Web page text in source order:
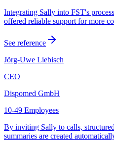
Integrating Sally into FST's
offered reliable support for more
See reference
Jörg-Uwe Liebisch
CEO
Dispomed GmbH
10-49 Employees
By inviting Sally to calls,
summaries are created